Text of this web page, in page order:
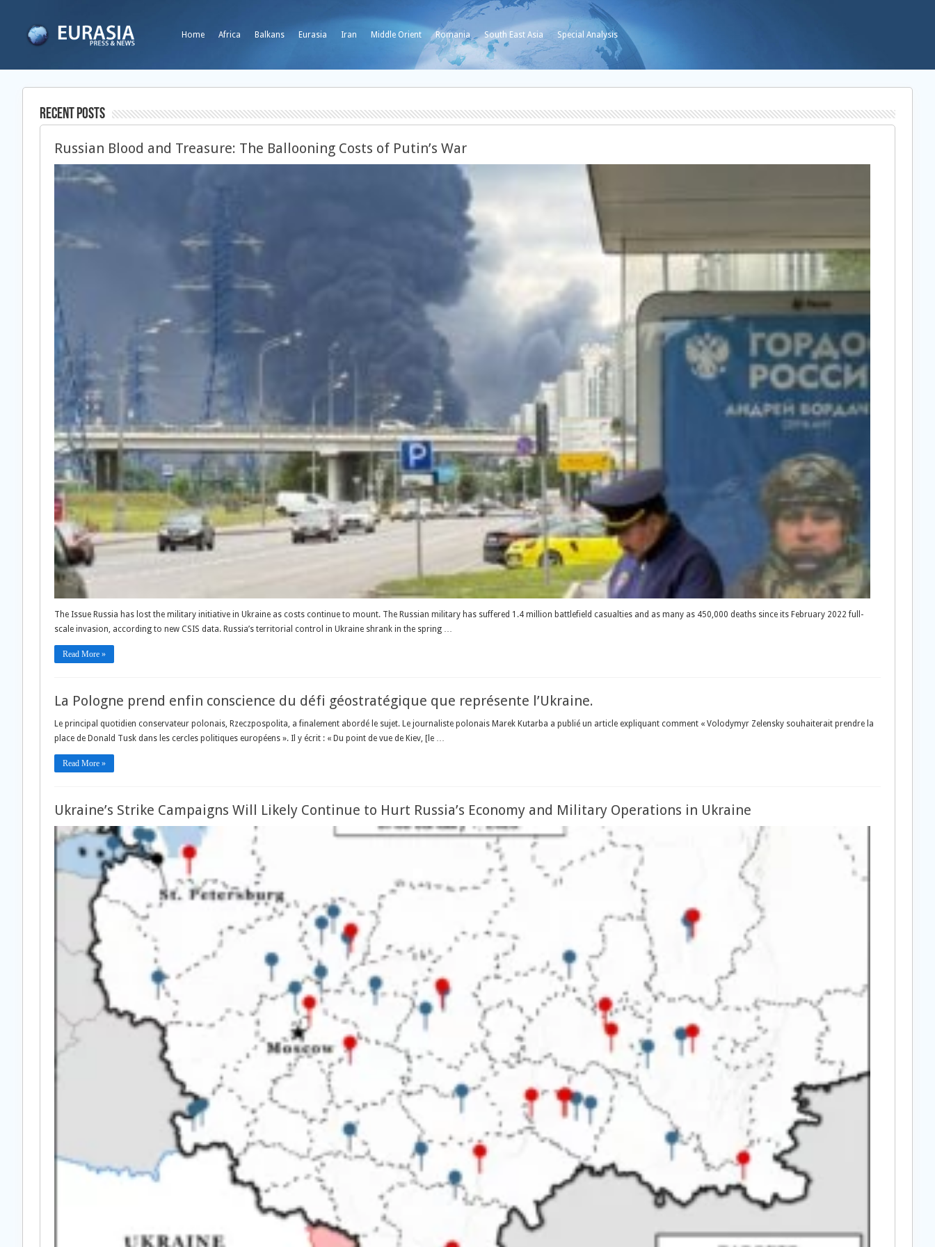
Home Africa Balkans Eurasia Iran Middle Orient Romania South East Asia Special Analysis
Recent Posts
Russian Blood and Treasure: The Ballooning Costs of Putin’s War
The Issue Russia has lost the military initiative in Ukraine as costs continue to mount. The Russian military has suffered 1.4 million battlefield casualties and as many as 450,000 deaths since its February 2022 full-
scale invasion, according to new CSIS data. Russia’s territorial control in Ukraine shrank in the spring …
Read More »
La Pologne prend enfin conscience du défi géostratégique que représente l’Ukraine.
Le principal quotidien conservateur polonais, Rzeczpospolita, a finalement abordé le sujet. Le journaliste polonais Marek Kutarba a publié un article expliquant comment « Volodymyr Zelensky souhaiterait prendre la
place de Donald Tusk dans les cercles politiques européens ». Il y écrit : « Du point de vue de Kiev, [le …
Read More »
Ukraine’s Strike Campaigns Will Likely Continue to Hurt Russia’s Economy and Military Operations in Ukraine